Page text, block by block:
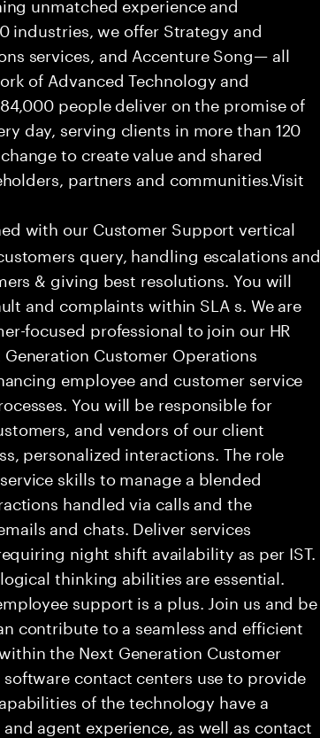
industries, we offer Strategy and
services, and Accenture Song— all
of Advanced Technology and
people deliver on the promise of
day, serving clients in more than 120
to create value and shared
partners and communities.Visit
with our Customer Support vertical
query, handling escalations and
& giving best resolutions. You will
and complaints within SLA s. We are
focused professional to join our HR
Customer Operations
employee and customer service
You will be responsible for
and vendors of our client
personalized interactions. The role
skills to manage a blended
handled via calls and the
and chats. Deliver services
night shift availability as per IST.
thinking abilities are essential.
support is a plus. Join us and be
contribute to a seamless and efficient
the Next Generation Customer
contact centers use to provide
of the technology have a
agent experience, as well as contact